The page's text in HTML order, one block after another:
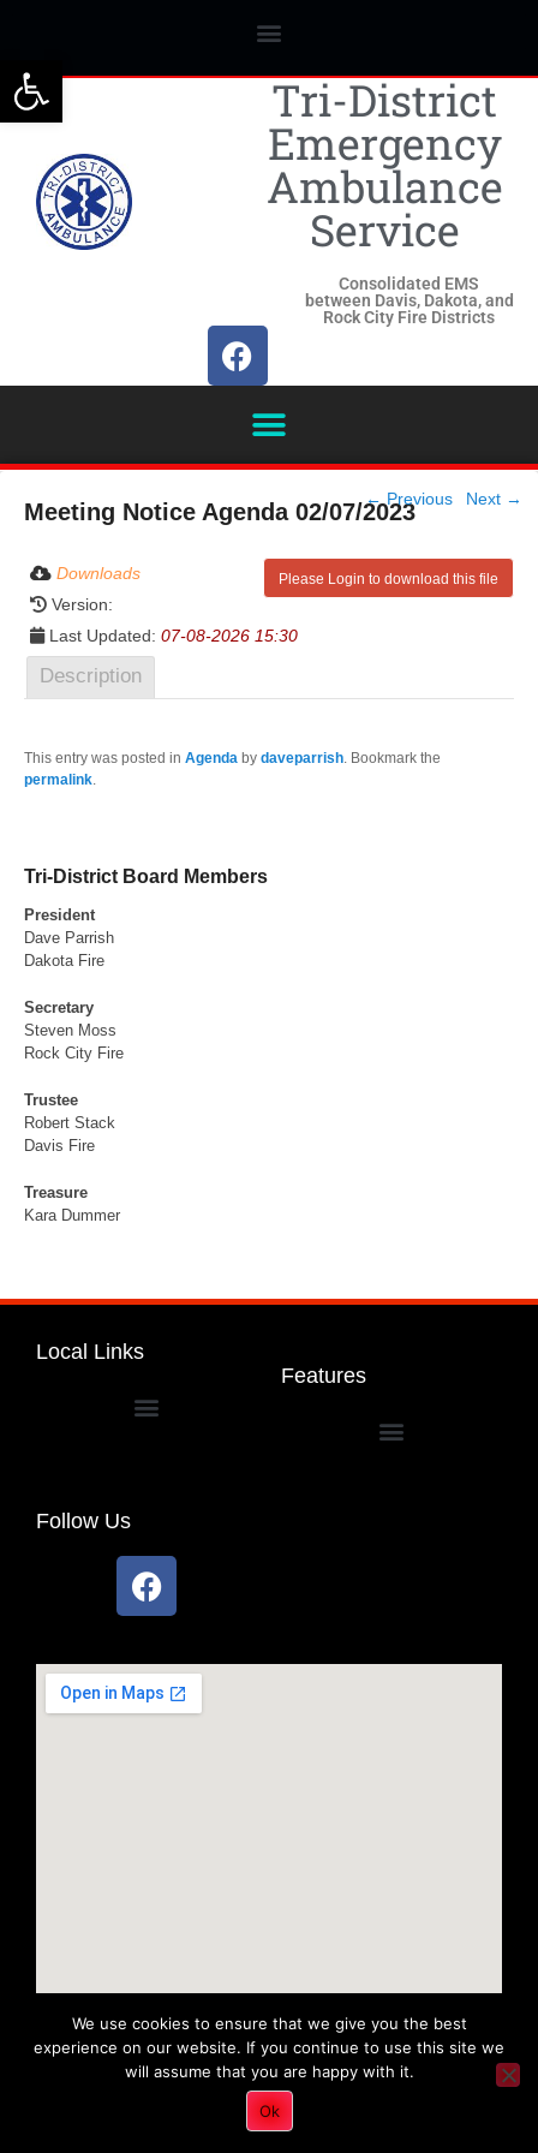
Open toolbar Tri-District
Emergency
Ambulance
Service
Consolidated EMS
between Davis, Dakota, and
Rock City Fire Districts
Post
navigation
← Previous Next →
Meeting Notice Agenda 02/07/2023
Please Login to download this file
Downloads
Version:
Last Updated: 07-08-2026 15:30
Description
This entry was posted in Agenda by daveparrish. Bookmark the
permalink.
Tri-District Board Members
President
Dave Parrish
Dakota Fire
Secretary
Steven Moss
Rock City Fire
Trustee
Robert Stack
Davis Fire
Treasure
Kara Dummer
Local Links
Features
Follow Us
Copyright 2022 © All rights Reserved. Tri District Ambulance
We use cookies to ensure that we give you the best
experience on our website. If you continue to use this site we
will assume that you are happy with it.
Ok